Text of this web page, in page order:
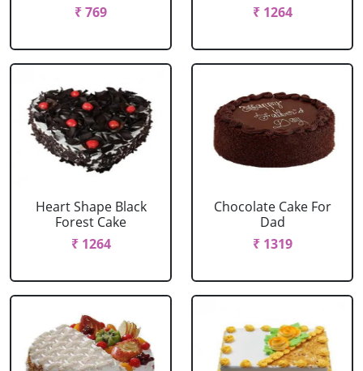
₹ 769
₹ 1264
Heart Shape Black
Forest Cake
₹ 1264
Chocolate Cake For
Dad
₹ 1319